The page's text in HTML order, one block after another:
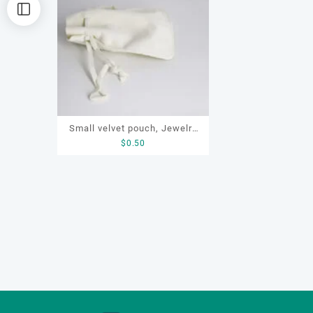
Small velvet pouch, Jewelry
storage pouch, Pouch
$0.50